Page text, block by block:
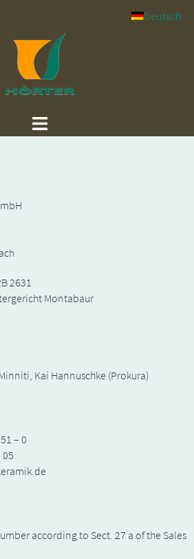
Deutsch
2631
Montabaur
Kai Hannuschke (Prokura)
– 0
05
according to Sect. 27 a of the Sales